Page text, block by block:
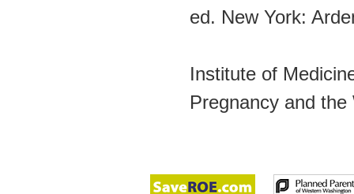
ed. New York:
Institute of
Pregnancy and